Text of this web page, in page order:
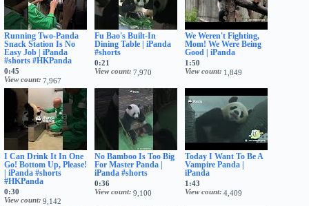
Running Two-Panda
Snack Station Is No
Easy Job | iPanda
#shorts #HKPanda
0:45
View count 7,967
Fu Bao's Built-In
Dining Table | iPanda
#shorts
0:21
View count 7,970
We Weren't Fighting,
Mom! We Were Being
Good | iPanda
1:50
View count
1,849
I Can Drink It In One
Go! Bottom Up, Please!
| iPanda #shorts
#HKPanda
0:30
View count 9,142
No Bamboo Is Too Big
For Master Panda |
iPanda #shorts
0:36
View count 9,100
Today I Want To Be A
Vampire Panda |
iPanda
1:43
View count 4,409